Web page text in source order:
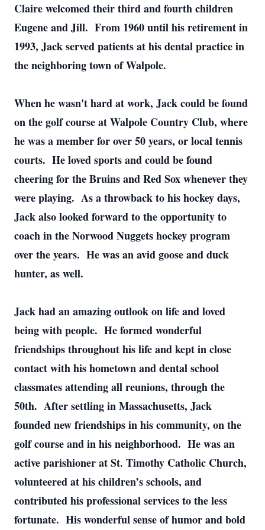
Claire welcomed their third and fourth children
Eugene and Jill. From 1960 until his retirement in
1993, Jack served patients at his dental practice in
the neighboring town of Walpole.
When he wasn't hard at work, Jack could be found
on the golf course at Walpole Country Club, where
he was a member for over 50 years, or local tennis
courts. He loved sports and could be found
cheering for the Bruins and Red Sox whenever they
were playing. As a throwback to his hockey days,
Jack also looked forward to the opportunity to
coach in the Norwood Nuggets hockey program
over the years. He was an avid goose and duck
hunter, as well.
Jack had an amazing outlook on life and loved
being with people. He formed wonderful
friendships throughout his life and kept in close
contact with his hometown and dental school
classmates attending all reunions, through the
50th. After settling in Massachusetts, Jack
founded new friendships in his community, on the
golf course and in his neighborhood. He was an
active parishioner at St. Timothy Catholic Church,
volunteered at his children’s schools, and
contributed his professional services to the less
fortunate. His wonderful sense of humor and bold